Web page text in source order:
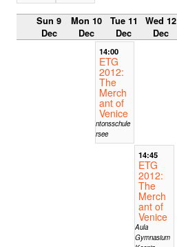
Sun 9
Dec
Mon 10
Dec
Tue 11
Dec
Wed 12
Dec
14:00
ETG
2012:
The
Merch
ant of
Venice
Kantonsschule
Sursee
14:45
ETG
2012:
The
Merch
ant of
Venice
Aula
Gymnasium